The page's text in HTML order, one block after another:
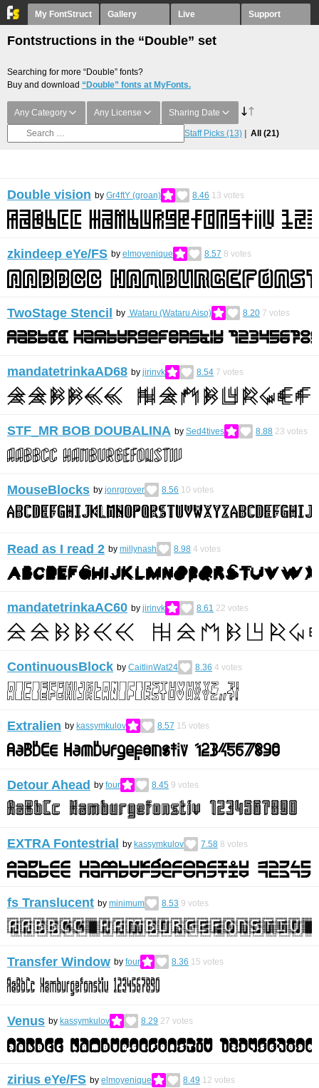
My FontStruct Gallery Live Support
Fontstructions in the “Double” set
Searching for more “Double” fonts?
Buy and download “Double” fonts at MyFonts.
Any Category Any License Sharing Date
Staff Picks (13) All (21)
Double vision by Gr4ftY (groan) 8.46 13 votes
zkindeep eYe/FS by elmoyenique 8.57 8 votes
TwoStage Stencil by Wataru (Wataru Aiso) 8.20 7 votes
mandatetrinkaAD68 by jirinvk 8.54 7 votes
STF_MR BOB DOUBALINA by Sed4tives 8.88 23 votes
MouseBlocks by jonrgrover 8.56 10 votes
Read as I read 2 by millynash 8.98 4 votes
mandatetrinkaAC60 by jirinvk 8.61 22 votes
ContinuousBlock by CaitlinWat24 8.36 4 votes
Extralien by kassymkulov 8.57 15 votes
Detour Ahead by four 8.45 9 votes
EXTRA Fontestrial by kassymkulov 7.58 8 votes
fs Translucent by minimum 8.53 9 votes
Transfer Window by four 8.36 15 votes
Venus by kassymkulov 8.29 27 votes
zirius eYe/FS by elmoyenique 8.49 12 votes